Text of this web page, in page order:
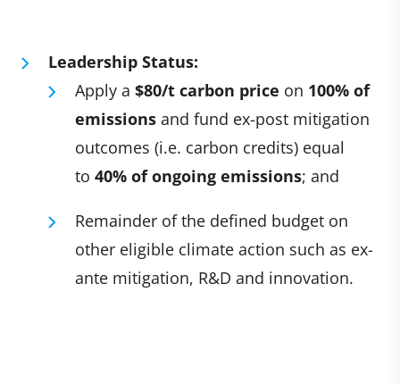
Leadership Status:
Apply a $80/t carbon price on 100% of
emissions and fund ex-post mitigation
outcomes (i.e. carbon credits) equal
to 40% of ongoing emissions; and
Remainder of the defined budget on
other eligible climate action such as ex-
ante mitigation, R&D and innovation.